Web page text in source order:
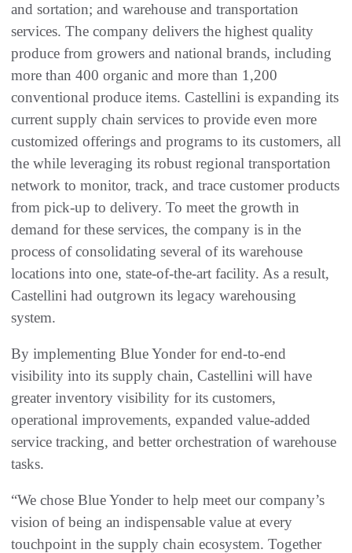
and sortation; and warehouse and transportation
services. The company delivers the highest quality
produce from growers and national brands, including
more than 400 organic and more than 1,200
conventional produce items. Castellini is expanding its
current supply chain services to provide even more
customized offerings and programs to its customers, all
the while leveraging its robust regional transportation
network to monitor, track, and trace customer products
from pick-up to delivery. To meet the growth in
demand for these services, the company is in the
process of consolidating several of its warehouse
locations into one, state-of-the-art facility. As a result,
Castellini had outgrown its legacy warehousing
system.
By implementing Blue Yonder for end-to-end
visibility into its supply chain, Castellini will have
greater inventory visibility for its customers,
operational improvements, expanded value-added
service tracking, and better orchestration of warehouse
tasks.
“We chose Blue Yonder to help meet our company’s
vision of being an indispensable value at every
touchpoint in the supply chain ecosystem. Together